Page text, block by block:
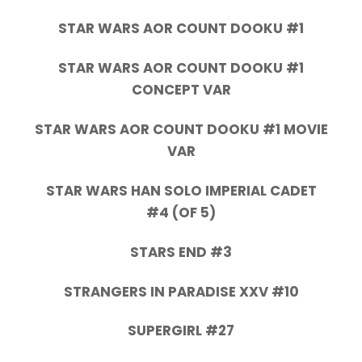
STAR WARS AOR COUNT DOOKU #1
STAR WARS AOR COUNT DOOKU #1
CONCEPT VAR
STAR WARS AOR COUNT DOOKU #1 MOVIE
VAR
STAR WARS HAN SOLO IMPERIAL CADET
#4 (OF 5)
STARS END #3
STRANGERS IN PARADISE XXV #10
SUPERGIRL #27